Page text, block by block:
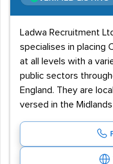
Ladwa Recruitment
specialises in placing
at all levels with a
public sectors
England. They are
versed in the